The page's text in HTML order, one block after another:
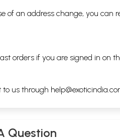
of an address change, you can
orders if you are signed in on
to us through
Question